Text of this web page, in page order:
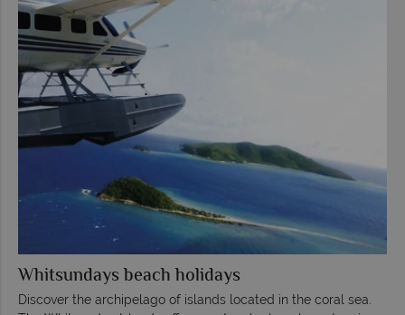
Whitsundays beach holidays
Discover the archipelago of islands located in the coral sea.